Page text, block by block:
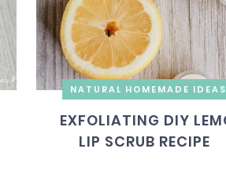
NATURAL HOMEMADE IDEAS
EXFOLIATING DIY
LIP SCRUB RECIPE